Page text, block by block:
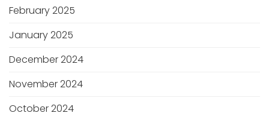
February 2025
January 2025
December 2024
November 2024
October 2024